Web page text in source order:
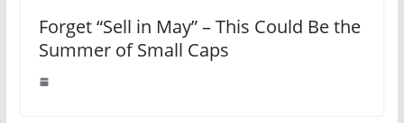
Forget “Sell in May” – This Could Be the
Summer of Small Caps